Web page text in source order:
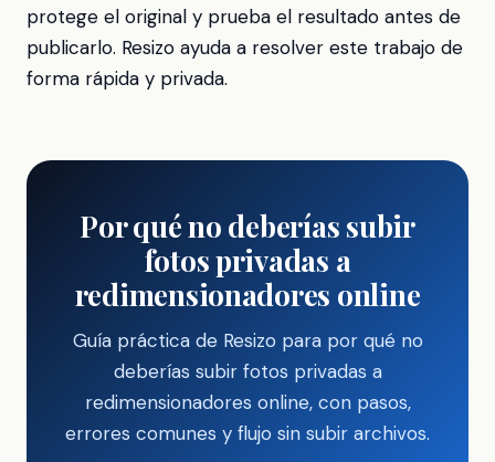
protege el original y prueba el resultado antes de
publicarlo. Resizo ayuda a resolver este trabajo de
forma rápida y privada.
Por qué no deberías subir
fotos privadas a
redimensionadores online
Guía práctica de Resizo para por qué no
deberías subir fotos privadas a
redimensionadores online, con pasos,
errores comunes y flujo sin subir archivos.